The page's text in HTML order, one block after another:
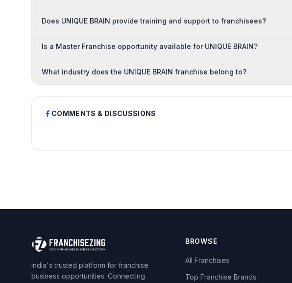
Does UNIQUE BRAIN provide training and support to franchisees?
Is a Master Franchise opportunity available for UNIQUE BRAIN?
What industry does the UNIQUE BRAIN franchise belong to?
COMMENTS & DISCUSSIONS
India's trusted platform for franchise
business opportunities. Connecting
BROWSE
All Franchises
Top Franchise Brands